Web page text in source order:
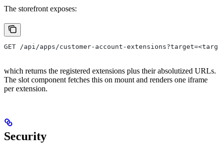
The storefront exposes:
GET /api/apps/customer-account-
which returns the registered extensions plus their absolutized URLs.
The slot component fetches this on mount and renders one iframe
per extension.
Security